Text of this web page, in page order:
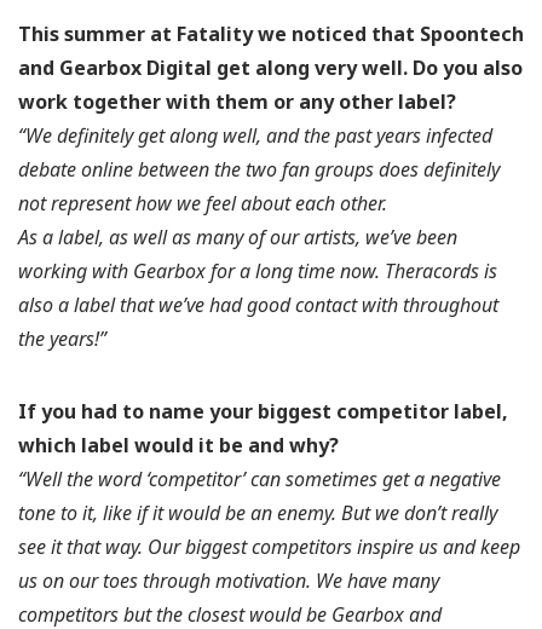
This summer at Fatality we noticed that Spoontech
and Gearbox Digital get along very well. Do you also
work together with them or any other label?
“We definitely get along well, and the past years infected
debate online between the two fan groups does definitely
not represent how we feel about each other.
As a label, as well as many of our artists, we’ve been
working with Gearbox for a long time now. Theracords is
also a label that we’ve had good contact with throughout
the years!”
If you had to name your biggest competitor label,
which label would it be and why?
“Well the word ‘competitor’ can sometimes get a negative
tone to it, like if it would be an enemy. But we don’t really
see it that way. Our biggest competitors inspire us and keep
us on our toes through motivation. We have many
competitors but the closest would be Gearbox and